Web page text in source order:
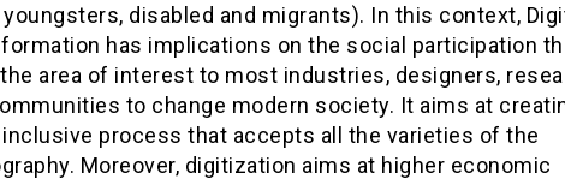
youngsters, disabled and migrants). In this context,
has implications on the social participation
area of interest to most industries, designers,
to change modern society. It aims at
process that accepts all the varieties of the
Moreover, digitization aims at higher economic